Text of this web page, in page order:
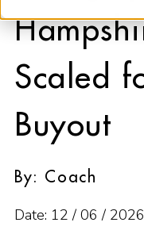
Scaled
Buyout
By: Coach
Date: 12 / 06 / 2026